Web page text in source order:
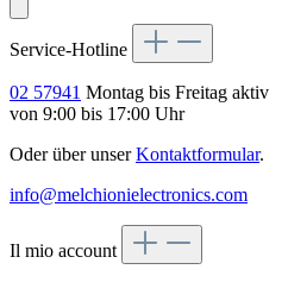
Service-Hotline
02 57941 Montag bis Freitag aktiv
von 9:00 bis 17:00 Uhr
Oder über unserKontaktformular.
info@melchionielectronics.com
Il mio account